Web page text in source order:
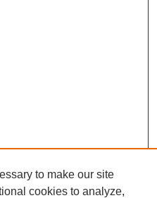
to make our site
cookies to analyze,